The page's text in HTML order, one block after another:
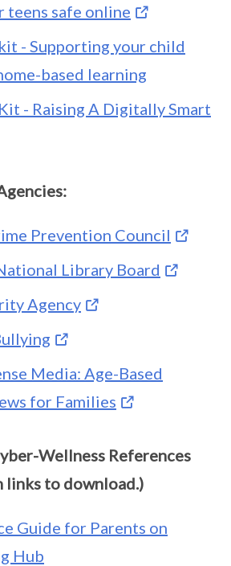
teens safe online
- Supporting your child
based learning
- Raising A Digitally Smart
Prevention Council
Library Board
Agency
Media: Age-Based
for Families
Wellness References
links to download.)
Guide for Parents on
Hub